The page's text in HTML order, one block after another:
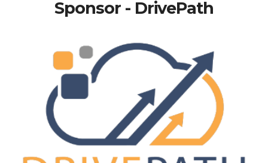
Sponsor - DrivePath